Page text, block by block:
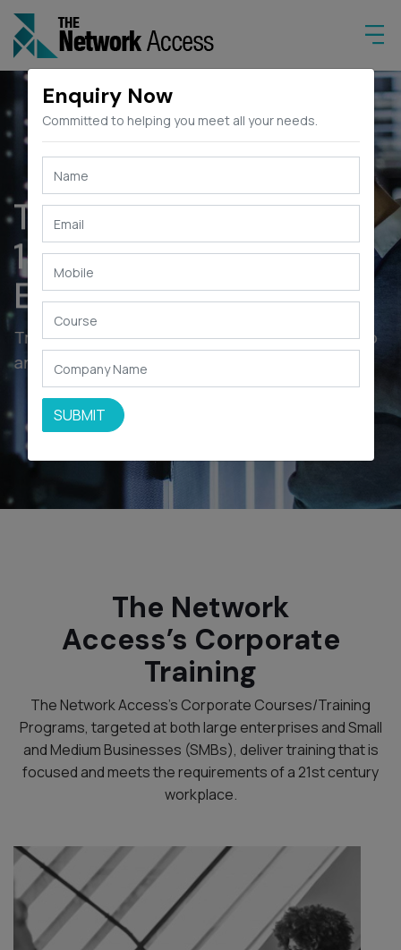
Enquiry Now
Committed to helping you meet all your needs.
SUBMIT
The Network Access
15+ YEARS OF
EXPERIENCE
Train your people with enhanced skills on
and other Technology courses.
The Network
Access’s Corporate
Training
The Network Access’s Corporate Courses/Training
Programs, targeted at both large enterprises and Small
and Medium Businesses (SMBs), deliver training that is
focused and meets the requirements of a 21st century
workplace.